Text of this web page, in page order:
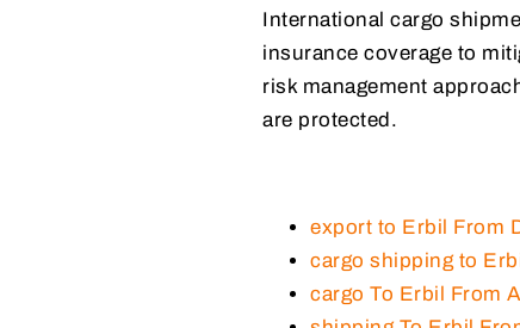
International cargo
insurance coverage to
risk management
are protected.
export to Erbil From
cargo shipping to
cargo To Erbil From